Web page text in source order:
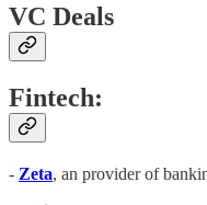
VC Deals
Fintech:
- Zeta, an provider of